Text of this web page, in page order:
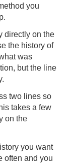
you
directly on the
the history of
was
but the line
two lines so
takes a few
on the
you want
often and you